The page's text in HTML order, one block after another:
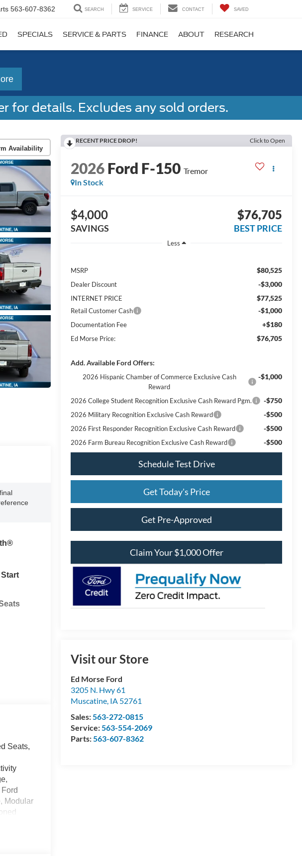
563-607-8362 SEARCH SERVICE CONTACT SAVED
SPECIALS SERVICE & PARTS FINANCE ABOUT RESEARCH
for details. Excludes any sold orders.
Availability
RECENT PRICE DROP! Click to Open
2026Ford F-150 Tremor
In Stock
$4,000
SAVINGS
$76,705
BEST PRICE
Less
MSRP $80,525
Dealer Discount -$3,000
INTERNET PRICE $77,525
Retail Customer Cash -$1,000
Documentation Fee +$180
Ed Morse Price: $76,705
Add. Available Ford Offers:
2026 Hispanic Chamber of Commerce Exclusive Cash
Reward
-$1,000
2026 College Student Recognition Exclusive Cash Reward Pgm. -$750
2026 Military Recognition Exclusive Cash Reward -$500
2026 First Responder Recognition Exclusive Cash Reward -$500
2026 Farm Bureau Recognition Exclusive Cash Reward -$500
Schedule Test Drive
Get Today's Price
Get Pre-Approved
Claim Your $1,000 Offer
Visit our Store
Ed Morse Ford
3205 N. Hwy 61
Muscatine, IA 52761
Sales:563-272-0815
Service:563-554-2069
Parts:563-607-8362
Start
Seats,
Modular
Haul